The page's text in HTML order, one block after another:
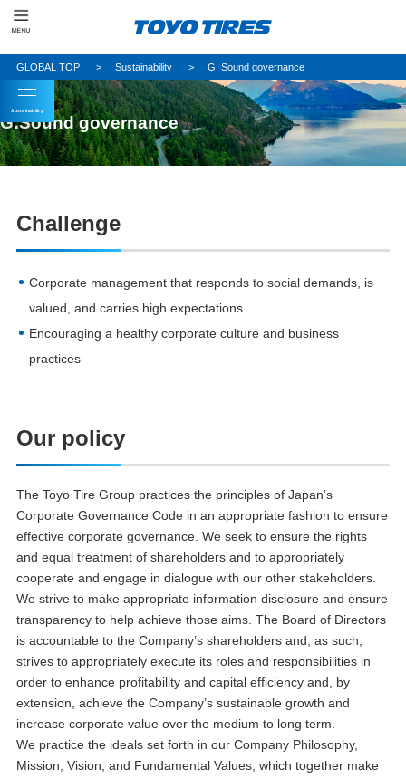
GLOBAL TOP Sustainability G: Sound governance
Sustainability
G:Sound governance
Challenge
Corporate management that responds to social demands, is
valued, and carries high expectations
Encouraging a healthy corporate culture and business
practices
Our policy
The Toyo Tire Group practices the principles of Japan’s
Corporate Governance Code in an appropriate fashion to ensure
effective corporate governance. We seek to ensure the rights
and equal treatment of shareholders and to appropriately
cooperate and engage in dialogue with our other stakeholders.
We strive to make appropriate information disclosure and ensure
transparency to help achieve those aims. The Board of Directors
is accountable to the Company’s shareholders and, as such,
strives to appropriately execute its roles and responsibilities in
order to enhance profitability and capital efficiency and, by
extension, achieve the Company’s sustainable growth and
increase corporate value over the medium to long term.
We practice the ideals set forth in our Company Philosophy,
Mission, Vision, and Fundamental Values, which together make